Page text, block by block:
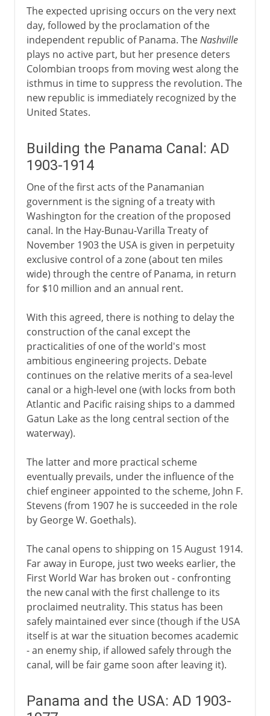
The expected uprising occurs on the very next
day, followed by the proclamation of the
independent republic of Panama. TheNashville
plays no active part, but her presence deters
Colombian troops from moving west along the
isthmus in time to suppress the revolution. The
new republic is immediately recognized by the
United States.
Building the Panama Canal: AD
1903-1914
One of the first acts of the Panamanian
government is the signing of a treaty with
Washington for the creation of the proposed
canal. In the Hay-Bunau-Varilla Treaty of
November 1903 the USA is given in perpetuity
exclusive control of a zone (about ten miles
wide) through the centre of Panama, in return
for $10 million and an annual rent.
With this agreed, there is nothing to delay the
construction of the canal except the
practicalities of one of the world's most
ambitious engineering projects. Debate
continues on the relative merits of a sea-level
canal or a high-level one (with locks from both
Atlantic and Pacific raising ships to a dammed
Gatun Lake as the long central section of the
waterway).
The latter and more practical scheme
eventually prevails, under the influence of the
chief engineer appointed to the scheme, John F.
Stevens (from 1907 he is succeeded in the role
by George W. Goethals).
The canal opens to shipping on 15 August 1914.
Far away in Europe, just two weeks earlier, the
First World War has broken out - confronting
the new canal with the first challenge to its
proclaimed neutrality. This status has been
safely maintained ever since (though if the USA
itself is at war the situation becomes academic
- an enemy ship, if allowed safely through the
canal, will be fair game soon after leaving it).
Panama and the USA: AD 1903-